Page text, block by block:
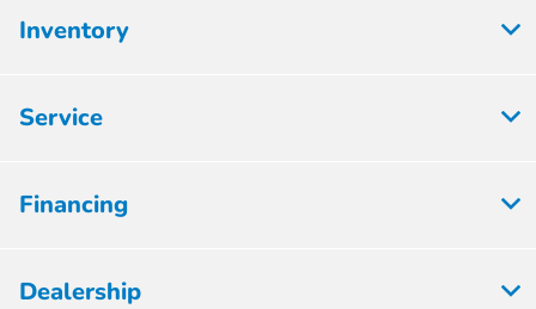
Inventory
Service
Financing
Dealership